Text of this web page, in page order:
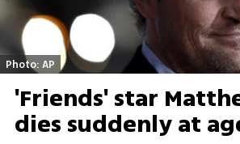
Photo: AP
'Friends' star
dies suddenly at